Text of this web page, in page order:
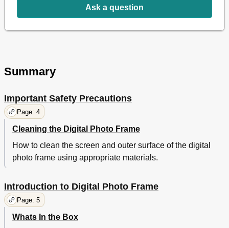
Delete a Single Photo on the Thumbnails Screen
The SETUP Screen
12
File
12
Setup Menu
Limited Warranty
FCC Statement
Ask a question
Summary
Important Safety Precautions
Page: 4
Cleaning the Digital Photo Frame
How to clean the screen and outer surface of the digital
photo frame using appropriate materials.
Introduction to Digital Photo Frame
Page: 5
Whats In the Box